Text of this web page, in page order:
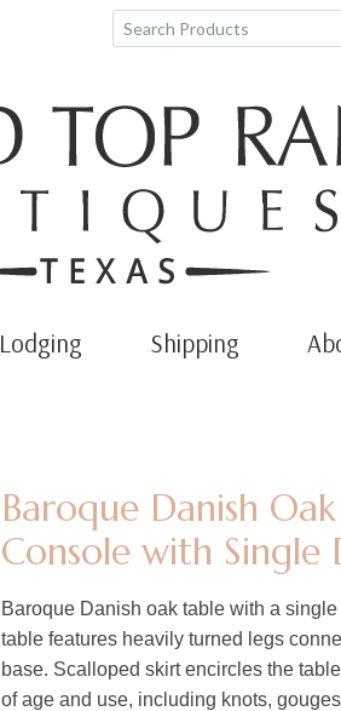
Lodging Shipping
Baroque Danish
Console with Single
Baroque Danish oak table with a
table features heavily turned legs
base. Scalloped skirt encircles the
of age and use, including knots,